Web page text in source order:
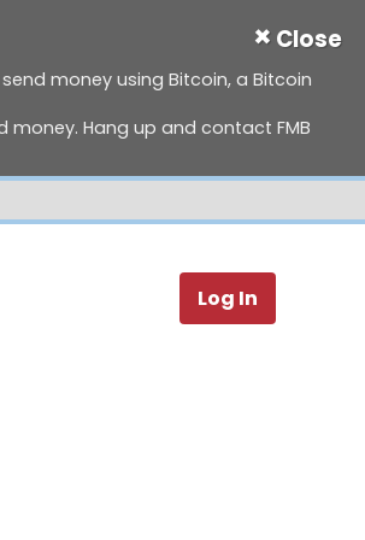
× Close
money using Bitcoin, a Bitcoin
Hang up and contact FMB
Log In